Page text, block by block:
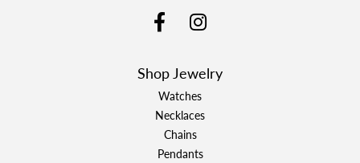
Shop Jewelry
Watches
Necklaces
Chains
Pendants